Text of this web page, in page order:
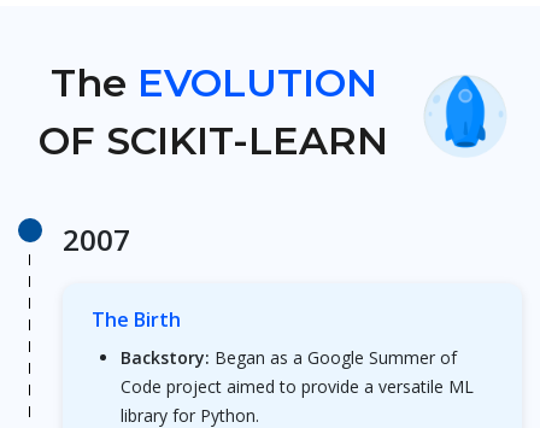
The EVOLUTION
OF SCIKIT-LEARN
2007
The Birth
Backstory: Began as a Google Summer of
Code project aimed to provide a versatile ML
library for Python.